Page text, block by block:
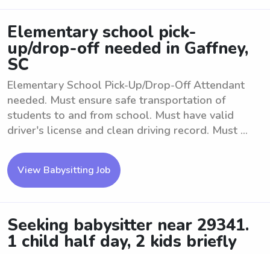
Elementary school pick-
up/drop-off needed in Gaffney,
SC
Elementary School Pick-Up/Drop-Off Attendant
needed. Must ensure safe transportation of
students to and from school. Must have valid
driver's license and clean driving record. Must ...
View Babysitting Job
Seeking babysitter near 29341.
1 child half day, 2 kids briefly